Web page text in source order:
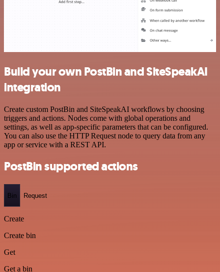
Build your own PostBin and SiteSpeakAI
integration
Create custom PostBin and SiteSpeakAI workflows by choosing
triggers and actions. Nodes come with global operations and
settings, as well as app-specific parameters that can be configured.
You can also use the HTTP Request node to query data from any
app or service with a REST API.
PostBin supported actions
Bin Request
Create
Create bin
Get
Get a bin